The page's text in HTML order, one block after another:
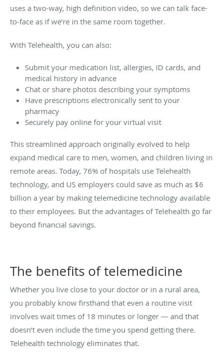
uses a two-way, high definition video, so we can talk face-
to-face as if we’re in the same room together.
With Telehealth, you can also:
Submit your medication list, allergies, ID cards, and
medical history in advance
Chat or share photos describing your symptoms
Have prescriptions electronically sent to your
pharmacy
Securely pay online for your virtual visit
This streamlined approach originally evolved to help
expand medical care to men, women, and children living in
remote areas. Today, 76% of hospitals use Telehealth
technology, and US employers could save as much as $6
billion a year by making telemedicine technology available
to their employees. But the advantages of Telehealth go far
beyond financial savings.
The benefits of telemedicine
Whether you live close to your doctor or in a rural area,
you probably know firsthand that even a routine visit
involves wait times of 18 minutes or longer — and that
doesn’t even include the time you spend getting there.
Telehealth technology eliminates that.